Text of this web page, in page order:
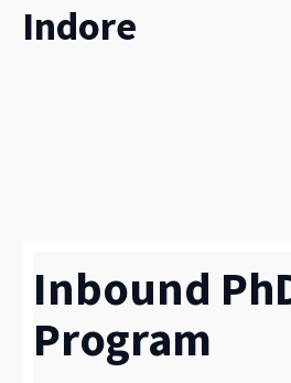
Indore
Inbound
Program